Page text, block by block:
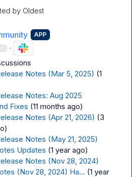
by Oldest
APP
·
Notes (Mar 5, 2025) (1
Notes: Aug 2025
Fixes (11 months ago)
Notes (Apr 21, 2026) (3
Notes (May 21, 2025)
Updates (1 year ago)
Notes (Nov 28, 2024)
(Nov 28, 2024) Ha... (1 year